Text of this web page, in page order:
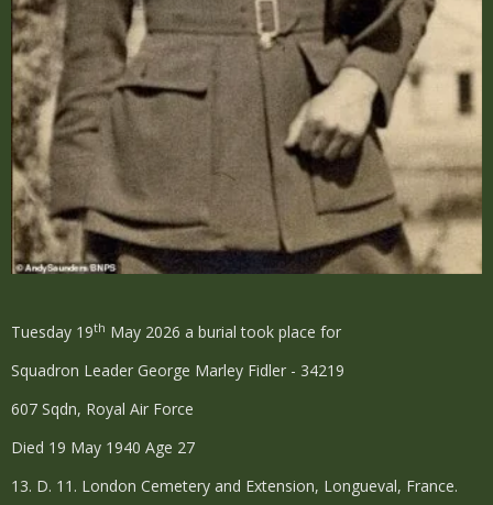
Tuesday 19th May 2026 a burial took place for
Squadron Leader George Marley Fidler - 34219
607 Sqdn, Royal Air Force
Died 19 May 1940 Age 27
13. D. 11. London Cemetery and Extension, Longueval, France.